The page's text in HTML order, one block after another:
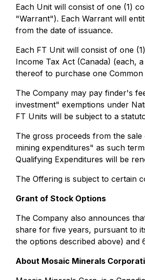
Each Unit will consist of one (1)
"Warrant"). Each Warrant will
from the date of issuance.
Each FT Unit will consist of one
Income Tax Act (Canada) (each,
thereof to purchase one
The Company may pay finder's
investment" exemptions under
FT Units will be subject to a
The gross proceeds from the
mining expenditures" as such
Qualifying Expenditures will be
The Offering is subject to certain
Grant of Stock Options
The Company also announces
share for five years, pursuant to
the options described above) and
About Mosaic Minerals